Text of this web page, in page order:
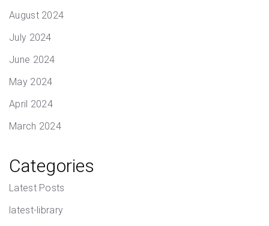
August 2024
July 2024
June 2024
May 2024
April 2024
March 2024
Categories
Latest Posts
latest-library